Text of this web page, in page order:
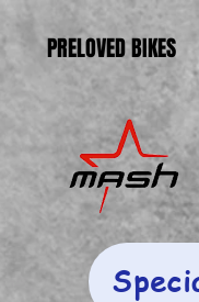
PRELOVED BIKES